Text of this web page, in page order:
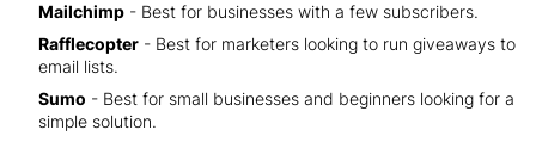
Mailchimp - Best for businesses with a few subscribers.
Rafflecopter - Best for marketers looking to run giveaways to
email lists.
Sumo - Best for small businesses and beginners looking for a
simple solution.